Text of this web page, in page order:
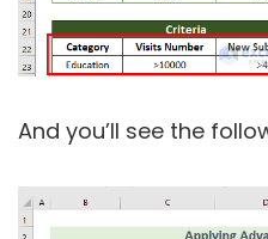
And you’ll see the